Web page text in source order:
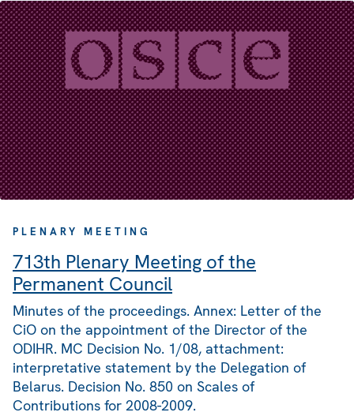
PLENARY MEETING
713th Plenary Meeting of the
Permanent Council
Minutes of the proceedings. Annex: Letter of the
CiO on the appointment of the Director of the
ODIHR. MC Decision No. 1/08, attachment:
interpretative statement by the Delegation of
Belarus. Decision No. 850 on Scales of
Contributions for 2008-2009.